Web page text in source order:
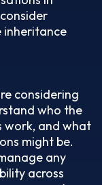
inheritance
considering
who the
work, and what
might be.
any
across